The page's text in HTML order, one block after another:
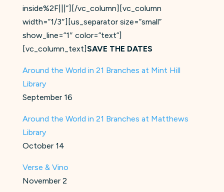
inside%2F|||”][/vc_column][vc_column
width=”1/3″][us_separator size=”small”
show_line=”1″ color=”text”]
[vc_column_text]SAVE THE DATES
Around the World in 21 Branches at Mint Hill
Library
September 16
Around the World in 21 Branches at Matthews
Library
October 14
Verse & Vino
November 2